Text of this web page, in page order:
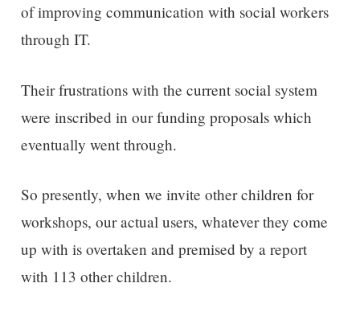
of improving communication with social workers
through IT.
Their frustrations with the current social system
were inscribed in our funding proposals which
eventually went through.
So presently, when we invite other children for
workshops, our actual users, whatever they come
up with is overtaken and premised by a report
with 113 other children.